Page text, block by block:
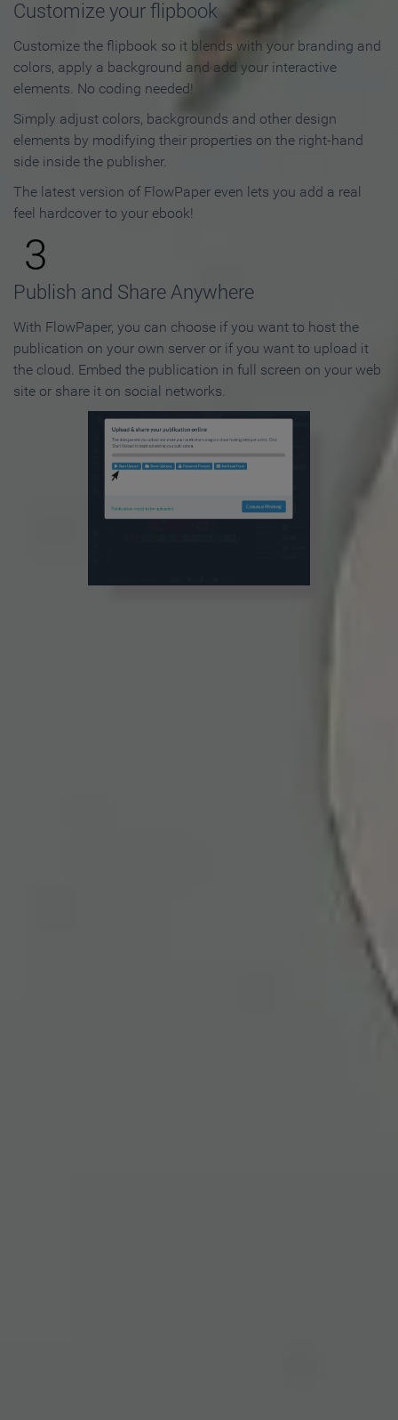
Customize your flipbook
Customize the flipbook so it blends with your branding and
colors, apply a background and add your interactive
elements. No coding needed!
Simply adjust colors, backgrounds and other design
elements by modifying their properties on the right-hand
side inside the publisher.
The latest version of FlowPaper even lets you add a real
feel hardcover to your ebook!
3
Publish and Share Anywhere
With FlowPaper, you can choose if you want to host the
publication on your own server or if you want to upload it
the cloud. Embed the publication in full screen on your web
site or share it on social networks.